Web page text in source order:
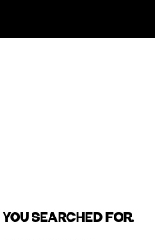
SEARCHED FOR.